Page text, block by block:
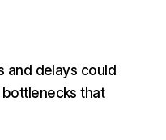
and delays could
that